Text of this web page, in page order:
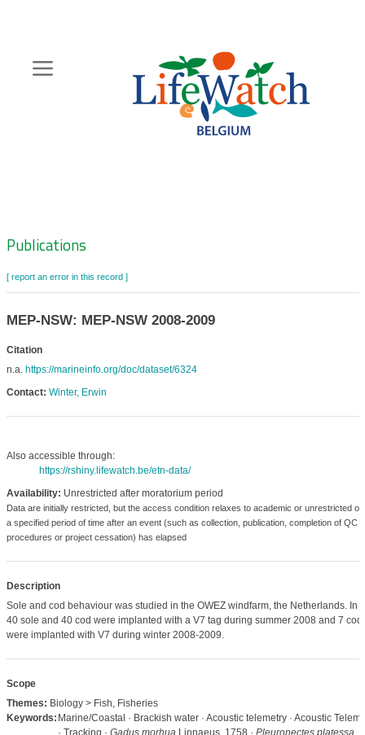
content
Zoeknavigatie
Publications
[ report an error in this record ]
MEP-NSW: MEP-NSW 2008-2009
Citation
n.a. https://marineinfo.org/doc/dataset/6324
Contact: Winter, Erwin
Also accessible through:
https://rshiny.lifewatch.be/etn-data/
Availability: Unrestricted after moratorium period
Data are initially restricted, but the access condition relaxes to academic or unrestricted
a specified period of time after an event (such as collection, publication, completion of QC
procedures or project cessation) has elapsed
Description
Sole and cod behaviour was studied in the OWEZ windfarm, the Netherlands. In
40 sole and 40 cod were implanted with a V7 tag during summer 2008 and 7 cod
were implanted with V7 during winter 2008-2009.
Scope
Themes: Biology > Fish, Fisheries
Keywords: Marine/Coastal · Brackish water · Acoustic telemetry · Acoustic
· Tracking · Gadus morhuaLinnaeus, 1758 · Pleuronectes platessa